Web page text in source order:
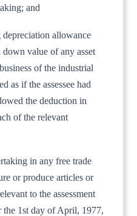
and
allowance
down value of any asset
of the industrial
as if the assessee had
the deduction in
of the relevant
in any free trade
or produce articles or
to the assessment
the 1st day of April, 1977,